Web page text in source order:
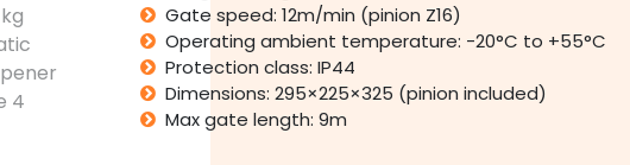
Gate speed: 12m/min (pinion Z16)
Operating ambient temperature: -20°C to +55°C
Protection class: IP44
Dimensions: 295×225×325 (pinion included)
Max gate length: 9m